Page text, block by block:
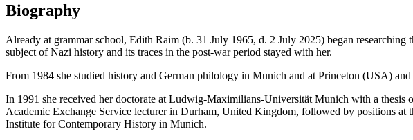
Biography
Already at grammar school, Edith Raim (b. 31 July 1965, d. 2 July 2025) began
subject of Nazi history and its traces in the post-war period stayed with her.
From 1984 she studied history and German philology in Munich and at Princeton (USA)
In 1991 she received her doctorate at Ludwig-Maximilians-Universität Munich with a
Academic Exchange Service lecturer in Durham, United Kingdom, followed by positions
Institute for Contemporary History in Munich.